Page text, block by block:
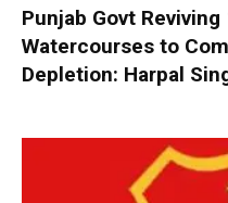
Punjab Govt Reviving
Watercourses to
Depletion: Harpal